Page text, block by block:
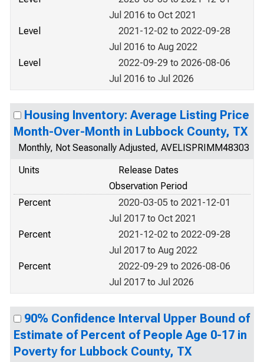
Jul 2016 to Oct 2021
Level
2021-12-02 to 2022-09-28
Jul 2016 to Aug 2022
Level
2022-09-29 to 2026-08-06
Jul 2016 to Jul 2026
Housing Inventory: Average Listing Price
Month-Over-Month in Lubbock County, TX
Monthly, Not Seasonally Adjusted, AVELISPRIMM48303
Units
Release Dates
Observation Period
Percent
2020-03-05 to 2021-12-01
Jul 2017 to Oct 2021
Percent
2021-12-02 to 2022-09-28
Jul 2017 to Aug 2022
Percent
2022-09-29 to 2026-08-06
Jul 2017 to Jul 2026
90% Confidence Interval Upper Bound of
Estimate of Percent of People Age 0-17 in
Poverty for Lubbock County, TX